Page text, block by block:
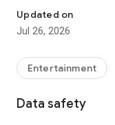
1. Record your story
Tell us what you
personal project, a
2. The community
as a show of
Updated on
Jul 26, 2026
Entertainment
Data safety